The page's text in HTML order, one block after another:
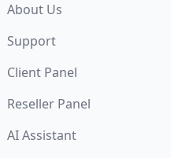
About Us
Support
Client Panel
Reseller Panel
AI Assistant